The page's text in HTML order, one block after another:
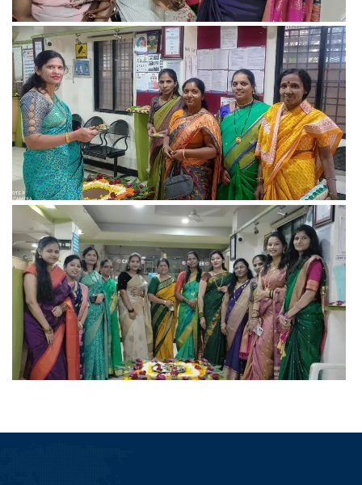
View more
View more